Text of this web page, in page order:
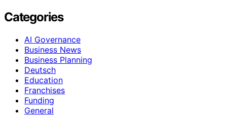
Categories
AI Governance
Business News
Business Planning
Deutsch
Education
Franchises
Funding
General